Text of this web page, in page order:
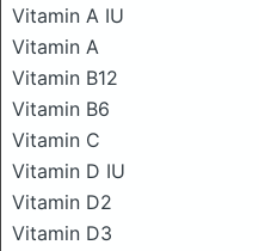
Vitamin A IU
Vitamin A
Vitamin B12
Vitamin B6
Vitamin C
Vitamin D IU
Vitamin D2
Vitamin D3